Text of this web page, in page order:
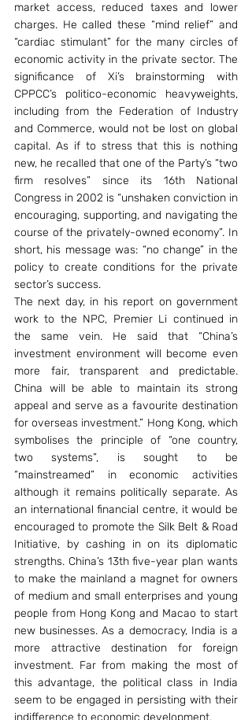
market access, reduced taxes and lower
charges. He called these “mind relief” and
“cardiac stimulant” for the many circles of
economic activity in the private sector. The
significance of Xi’s brainstorming with
CPPCC’s politico-economic heavyweights,
including from the Federation of Industry
and Commerce, would not be lost on global
capital. As if to stress that this is nothing
new, he recalled that one of the Party’s “two
firm resolves” since its 16th National
Congress in 2002 is “unshaken conviction in
encouraging, supporting, and navigating the
course of the privately-owned economy”. In
short, his message was: “no change” in the
policy to create conditions for the private
sector’s success.
The next day, in his report on government
work to the NPC, Premier Li continued in
the same vein. He said that “China’s
investment environment will become even
more fair, transparent and predictable.
China will be able to maintain its strong
appeal and serve as a favourite destination
for overseas investment.” Hong Kong, which
symbolises the principle of “one country,
two systems”, is sought to be
“mainstreamed” in economic activities
although it remains politically separate. As
an international financial centre, it would be
encouraged to promote the Silk Belt & Road
Initiative, by cashing in on its diplomatic
strengths. China’s 13th five-year plan wants
to make the mainland a magnet for owners
of medium and small enterprises and young
people from Hong Kong and Macao to start
new businesses. As a democracy, India is a
more attractive destination for foreign
investment. Far from making the most of
this advantage, the political class in India
seem to be engaged in persisting with their
indifference to economic development.